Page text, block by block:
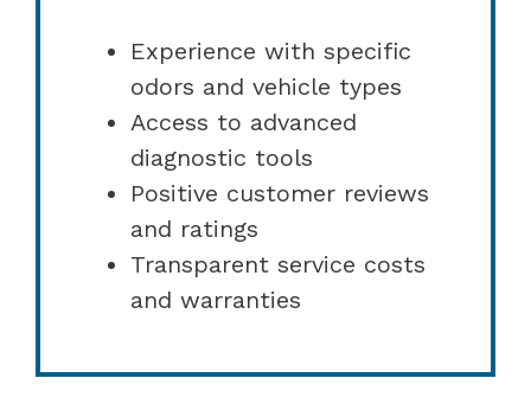
Experience with specific
odors and vehicle types
Access to advanced
diagnostic tools
Positive customer reviews
and ratings
Transparent service costs
and warranties